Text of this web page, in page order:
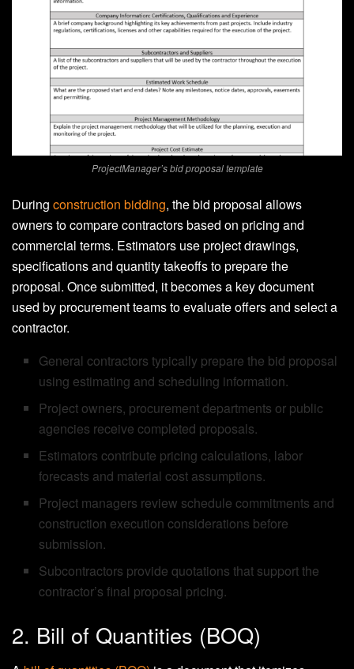
ProjectManager’s bid proposal template
During construction bidding, the bid proposal allows
owners to compare contractors based on pricing and
commercial terms. Estimators use project drawings,
specifications and quantity takeoffs to prepare the
proposal. Once submitted, it becomes a key document
used by procurement teams to evaluate offers and select a
contractor.
General contractors typically prepare the bid proposal
using estimating and scheduling information.
Project owners, procurement departments or public
agencies receive completed proposals.
Estimators contribute pricing calculations, labor
forecasts and material cost assumptions.
Project managers review schedule commitments and
construction execution considerations before
submission.
Subcontractors provide quotations that support the
contractor’s final proposal pricing.
2. Bill of Quantities (BOQ)